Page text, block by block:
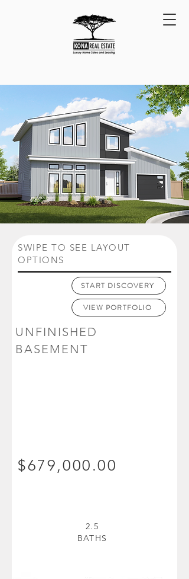
BACK TO HOUSE PLANS
SWIPE TO SEE LAYOUT
OPTIONS
START DISCOVERY
VIEW PORTFOLIO
UNFINISHED
BASEMENT
$679,000.00
2.5
BATHS